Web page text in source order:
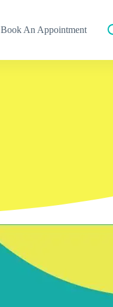
Book An Appointment